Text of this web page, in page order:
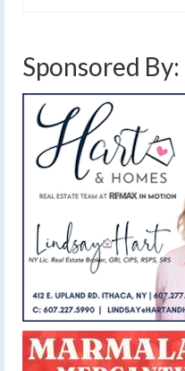
Sponsored By: